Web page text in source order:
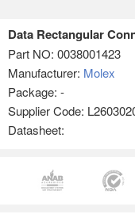
Data Rectangular
Part NO: 0038001423
Manufacturer: Molex
Package: -
Supplier Code:
Datasheet: